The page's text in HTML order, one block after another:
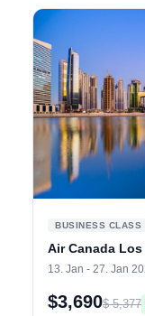
BUSINESS CLASS
Air Canada Los
13. Jan - 27. Jan
$3,690$ 5,377